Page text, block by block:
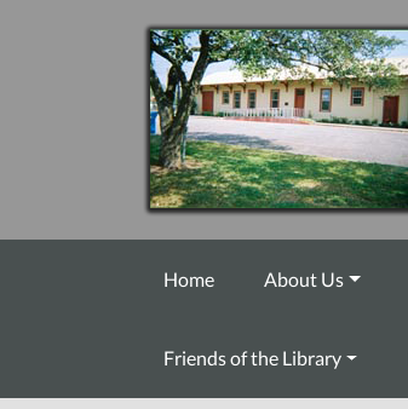
Home About Us
Friends of the Library